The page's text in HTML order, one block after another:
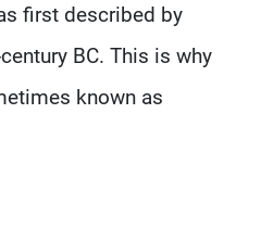
first described by
BC. This is why
known as